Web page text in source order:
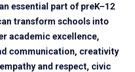
essential part of preK–12
transform schools into
academic excellence,
communication, creativity
and respect, civic